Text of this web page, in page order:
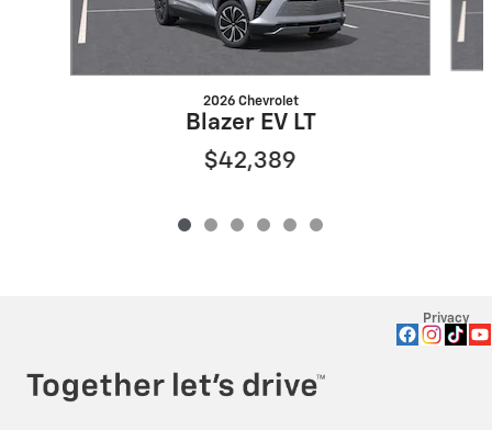
2026 Chevrolet
Blazer EV LT
$42,389
Privacy